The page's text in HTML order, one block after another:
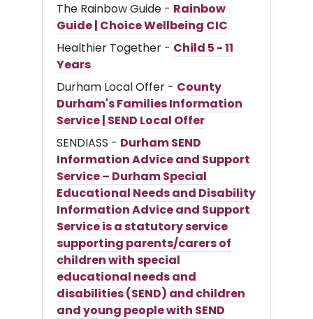
The Rainbow Guide - Rainbow
Guide | Choice Wellbeing CIC
Healthier Together - Child 5 - 11
Years
Durham Local Offer - County
Durham's Families Information
Service | SEND Local Offer
SENDIASS - Durham SEND
Information Advice and Support
Service – Durham Special
Educational Needs and Disability
Information Advice and Support
Service is a statutory service
supporting parents/carers of
children with special
educational needs and
disabilities (SEND) and children
and young people with SEND